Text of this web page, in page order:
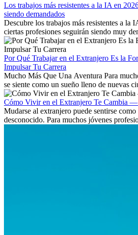
Los trabajos más resistentes a la IA en
siendo demandados
Descubre los trabajos más resistentes a la
ciertas profesiones seguirán siendo muy
Aprende qué habilidades serán clave y qué
existen a nivel internacional.
Por Qué Trabajar en el Extranjero Es la
Impulsar Tu Carrera
Mucho Más Que Una Aventura Para
se siente como un sueño lleno de nuevas
culturas. Pero más allá de la...
Cómo Vivir en el Extranjero Te Cambia —
Mudarse al extranjero puede sentirse
desconocido. Para muchos jóvenes